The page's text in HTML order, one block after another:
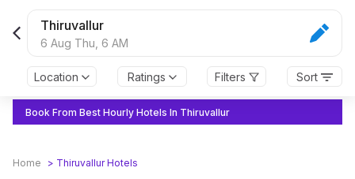
Thiruvallur
6 Aug Thu, 6 AM
Location Ratings Filters Sort
Book From Best Hourly Hotels In Thiruvallur
Home > ThiruvallurHotels